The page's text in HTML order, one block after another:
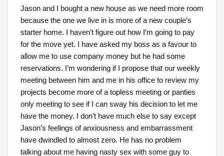
Jason and I bought a new house as we need more room
because the one we live in is more of a new couple’s
starter home. I haven’t figure out how I’m going to pay
for the move yet. I have asked my boss as a favour to
allow me to use company money but he had some
reservations. I’m wondering if I propose that our weekly
meeting between him and me in his office to review my
projects become more of a topless meeting or panties
only meeting to see if I can sway his decision to let me
have the money. I don’t have much else to say except
Jason’s feelings of anxiousness and embarrassment
have dwindled to almost zero. He has no problem
talking about me having nasty sex with some guy to